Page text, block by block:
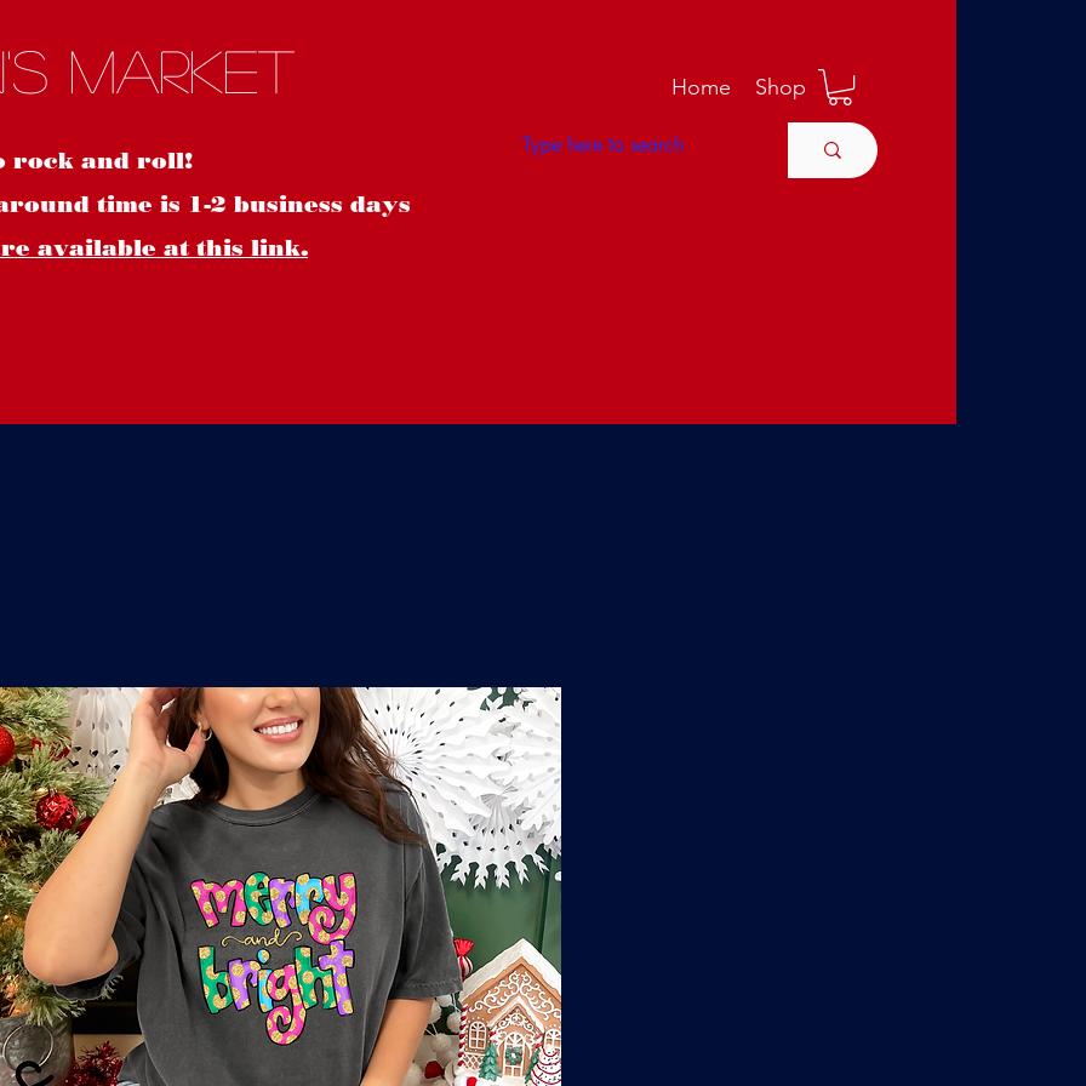
M
xon
rke
Market
rock and roll!
time is 1-2 business days
available at this link.
Home Shop